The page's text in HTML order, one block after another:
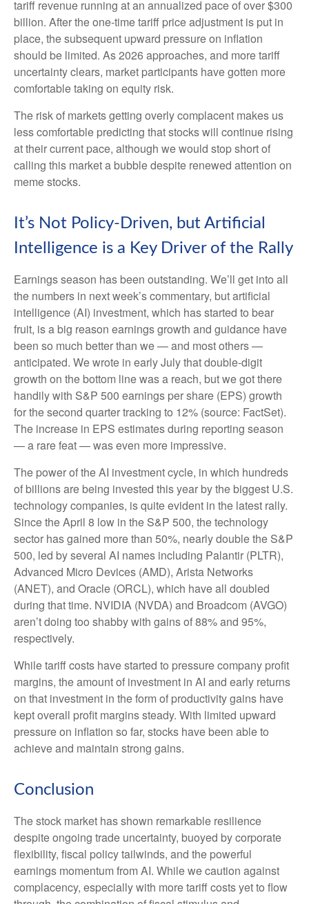
tariff revenue running at an annualized pace of over $300
billion. After the one-time tariff price adjustment is put in
place, the subsequent upward pressure on inflation
should be limited. As 2026 approaches, and more tariff
uncertainty clears, market participants have gotten more
comfortable taking on equity risk.
The risk of markets getting overly complacent makes us
less comfortable predicting that stocks will continue rising
at their current pace, although we would stop short of
calling this market a bubble despite renewed attention on
meme stocks.
It’s Not Policy-Driven, but Artificial
Intelligence is a Key Driver of the Rally
Earnings season has been outstanding. We’ll get into all
the numbers in next week’s commentary, but artificial
intelligence (AI) investment, which has started to bear
fruit, is a big reason earnings growth and guidance have
been so much better than we — and most others —
anticipated. We wrote in early July that double-digit
growth on the bottom line was a reach, but we got there
handily with S&P 500 earnings per share (EPS) growth
for the second quarter tracking to 12% (source: FactSet).
The increase in EPS estimates during reporting season
— a rare feat — was even more impressive.
The power of the AI investment cycle, in which hundreds
of billions are being invested this year by the biggest U.S.
technology companies, is quite evident in the latest rally.
Since the April 8 low in the S&P 500, the technology
sector has gained more than 50%, nearly double the S&P
500, led by several AI names including Palantir (PLTR),
Advanced Micro Devices (AMD), Arista Networks
(ANET), and Oracle (ORCL), which have all doubled
during that time. NVIDIA (NVDA) and Broadcom (AVGO)
aren’t doing too shabby with gains of 88% and 95%,
respectively.
While tariff costs have started to pressure company profit
margins, the amount of investment in AI and early returns
on that investment in the form of productivity gains have
kept overall profit margins steady. With limited upward
pressure on inflation so far, stocks have been able to
achieve and maintain strong gains.
Conclusion
The stock market has shown remarkable resilience
despite ongoing trade uncertainty, buoyed by corporate
flexibility, fiscal policy tailwinds, and the powerful
earnings momentum from AI. While we caution against
complacency, especially with more tariff costs yet to flow